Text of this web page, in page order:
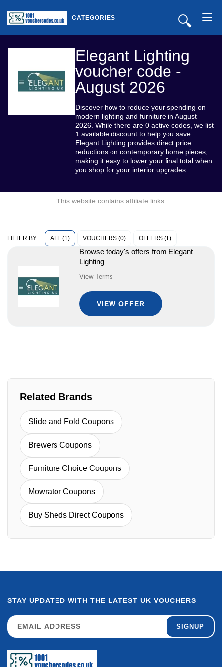
🔍
CATEGORIES
Elegant Lighting
voucher code -
August 2026
Discover how to reduce your spending on
modern lighting and furniture in August
2026. While there are 0 active codes, we list
1 available discount to help you save.
Elegant Lighting provides direct price
reductions on contemporary home pieces,
making it easy to lower your final total when
you shop for your interior upgrades.
This website contains affiliate links.
FILTER BY: ALL (1) VOUCHERS (0) OFFERS (1)
Browse today's offers from Elegant
Lighting
View Terms
VIEW OFFER
Related Brands
Slide and Fold Coupons
Brewers Coupons
Furniture Choice Coupons
Mowrator Coupons
Buy Sheds Direct Coupons
STAY UPDATED WITH THE LATEST UK VOUCHERS
SIGNUP